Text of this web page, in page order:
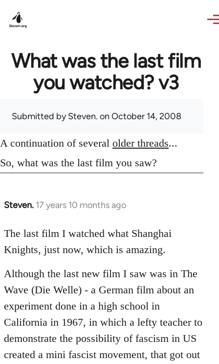
What was the last film
you watched? v3
Submitted bySteven. on October 14, 2008
A continuation of several older threads...
So, what was the last film you saw?
Steven. 17 years 10 months ago
In
to
Welcome
libcom.org
The last film I watched what Shanghai
Knights, just now, which is amazing.
Although the last new film I saw was in The
Wave (Die Welle) - a German film about an
experiment done in a high school in
California in 1967, in which a lefty teacher to
demonstrate the possibility of fascism in US
created a mini fascist movement, that got out